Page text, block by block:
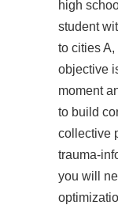
high
student
to cities
objective
moment
to build
collective
trauma-
you will